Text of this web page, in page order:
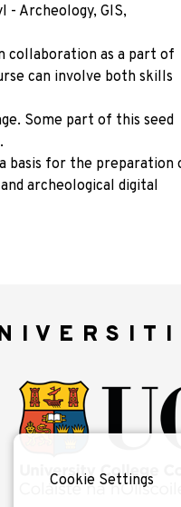
- Archeology, GIS,
collaboration as a part of
can involve both skills
Some part of this seed
basis for the preparation
archeological digital
Cookie Settings